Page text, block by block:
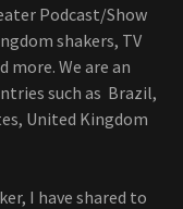
Podcast/Show
shakers, TV
more. We are an
such as Brazil,
United Kingdom
I have shared to